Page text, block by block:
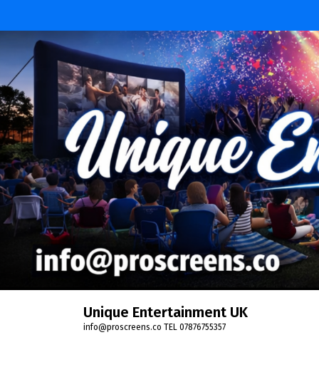
content
Unique Entertainment UK
info@proscreens.co TEL 07876755357